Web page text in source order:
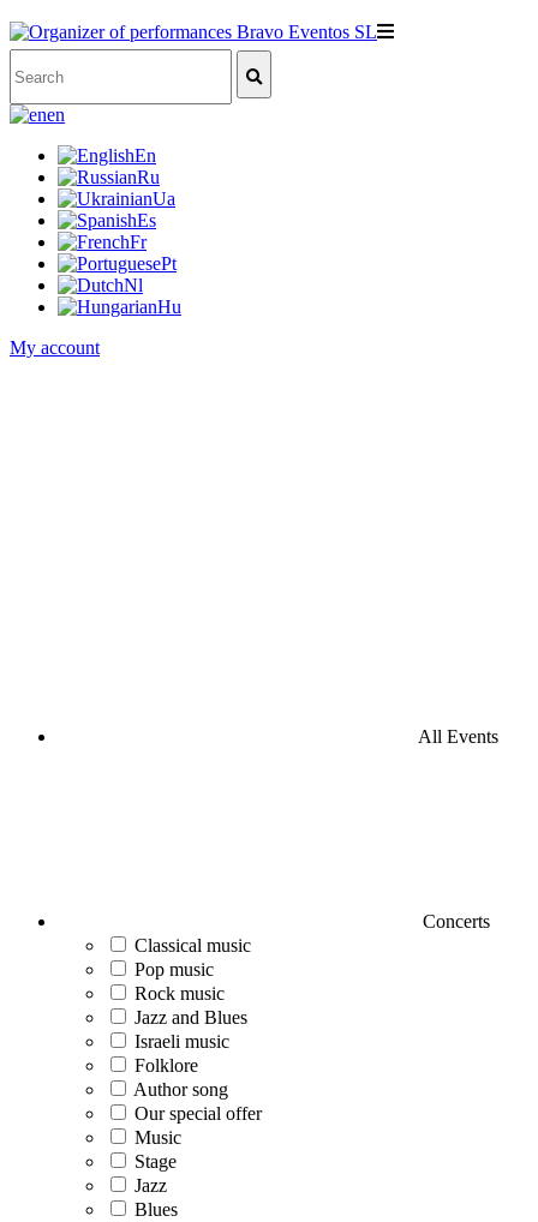
en
En
Ru
Ua
Es
Fr
Pt
Nl
Hu
My account
All Events
Concerts
Classical music
Pop music
Rock music
Jazz and Blues
Israeli music
Folklore
Author song
Our special offer
Music
Stage
Jazz
Blues